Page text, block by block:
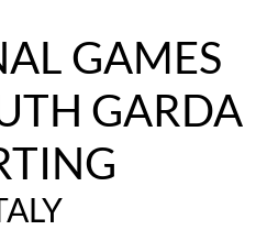
GAMES
GARDA